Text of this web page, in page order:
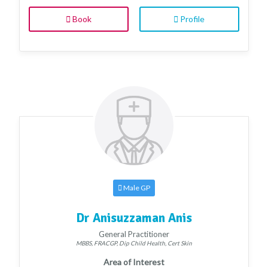
Book Profile
Male GP
Dr Anisuzzaman Anis
General Practitioner
MBBS, FRACGP, Dip Child Health, Cert Skin
Area of Interest